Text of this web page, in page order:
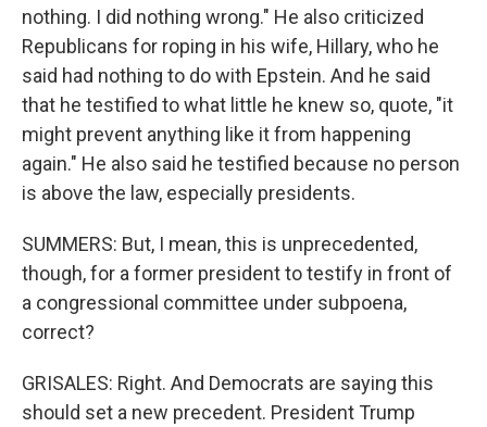
nothing. I did nothing wrong." He also criticized
Republicans for roping in his wife, Hillary, who he
said had nothing to do with Epstein. And he said
that he testified to what little he knew so, quote, "it
might prevent anything like it from happening
again." He also said he testified because no person
is above the law, especially presidents.
SUMMERS: But, I mean, this is unprecedented,
though, for a former president to testify in front of
a congressional committee under subpoena,
correct?
GRISALES: Right. And Democrats are saying this
should set a new precedent. President Trump